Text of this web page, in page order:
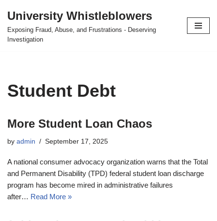
Skip
to
University Whistleblowers
Exposing Fraud, Abuse, and Frustrations - Deserving
Investigation
Student Debt
More Student Loan Chaos
by admin September 17, 2025
A national consumer advocacy organization warns that the Total
and Permanent Disability (TPD) federal student loan discharge
program has become mired in administrative failures
after… Read More »